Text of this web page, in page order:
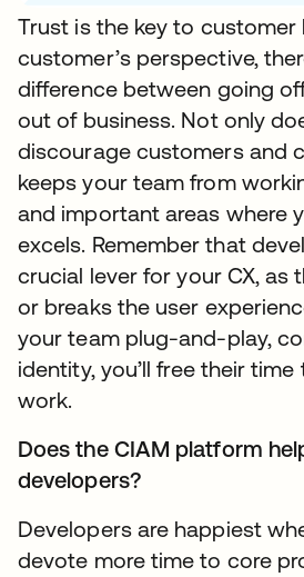
Trust is the key to customer
customer’s perspective,
difference between going
out of business. Not only
discourage customers and
keeps your team from
and important areas where
excels. Remember that
crucial lever for your CX, as
or breaks the user
your team plug-and-play,
identity, you’ll free their
work.
Does the CIAM platform
developers?
Developers are happiest
devote more time to core